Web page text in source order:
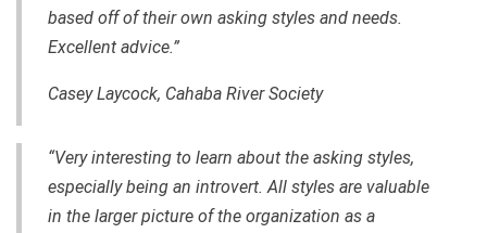
based off of their own asking styles and needs.
Excellent advice.”
Casey Laycock, Cahaba River Society
“Very interesting to learn about the asking styles,
especially being an introvert. All styles are valuable
in the larger picture of the organization as a